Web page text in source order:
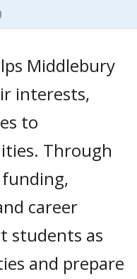
content on linkedin
to page/content on
Link to page/content on
Middlebury
interests,
to
Through
career
students as
and prepare